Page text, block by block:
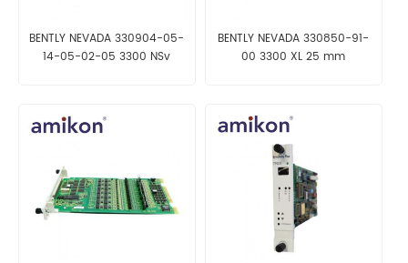
BENTLY NEVADA 330904-05-
14-05-02-05 3300 NSv
BENTLY NEVADA 330850-91-
00 3300 XL 25 mm